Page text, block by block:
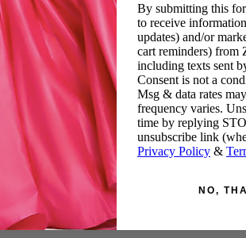
By submitting this
to receive
updates) and/or
cart reminders) from
including texts sent
Consent is not a
Msg & data rates
frequency varies.
time by replying
unsubscribe link
Privacy Policy &
NO,